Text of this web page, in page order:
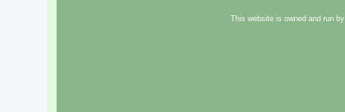
This website is owned and run by